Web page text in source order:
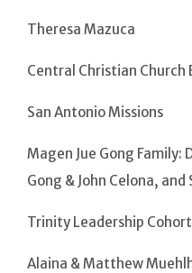
Theresa Mazuca
Central Christian Church
San Antonio Missions
Magen Jue Gong Family:
Gong & John Celona,
Trinity Leadership
Alaina & Matthew